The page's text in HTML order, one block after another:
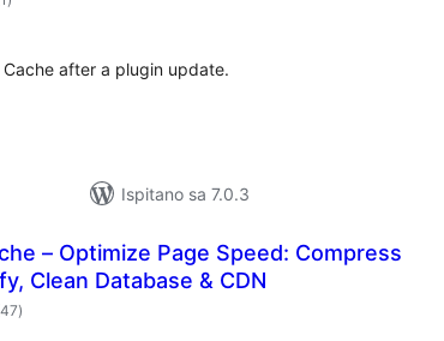
ocijena
after a plugin update.
Ispitano sa 7.0.3
– Optimize Page Speed: Compress
Clean Database & CDN
ukupna
ocijena
)